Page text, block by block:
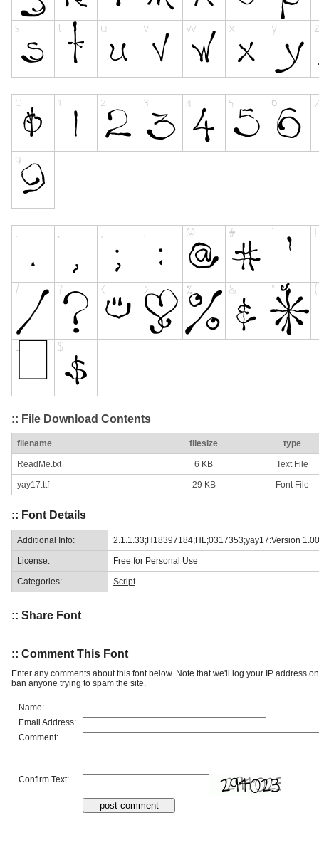
:: File Download Contents
filename filesize type
ReadMe.txt 6 KB Text File
yay17.ttf 29 KB Font File
:: Font Details
Additional Info: 2.1.1.33;H18397184;HL;0317353;yay17:Version 1.00
License: Free for Personal Use
Categories: Script
:: Share Font
:: Comment This Font
Enter any comments about this font below. Note that we'll log your IP address
ban anyone trying to spam the site.
Name:
Email Address:
Comment:
Confirm Text: